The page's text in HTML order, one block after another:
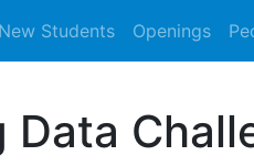
New Students Openings
Data